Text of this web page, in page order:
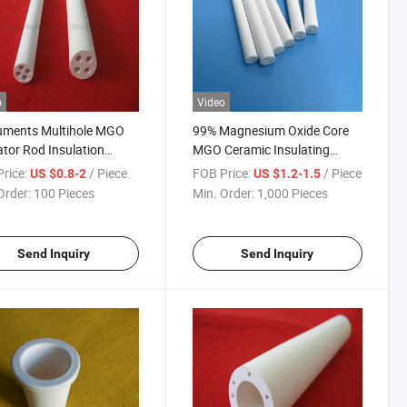
Multihole MGO
Rod Insulation
Ceramic Tube
US $0.8-2/ Piece
100 Pieces
Send Inquiry
Video
99% Magnesium Oxide Core
MGO Ceramic Insulating
Tubes Rods 2 Holes
FOB Price: US $1.2-1.5/ Piece
Min. Order: 1,000 Pieces
Send Inquiry